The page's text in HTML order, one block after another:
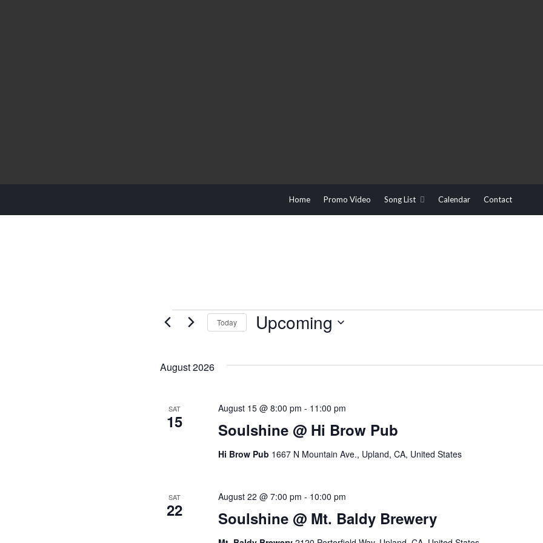
Home Promo Video Song List Calendar Contact
Today Upcoming
August 2026
SAT
15 Soulshine @ Hi Brow Pub
August 15 @ 8:00 pm - 11:00 pm
Hi Brow Pub 1667 N Mountain Ave., Upland, CA, United States
SAT
22 Soulshine @ Mt. Baldy Brewery
August 22 @ 7:00 pm - 10:00 pm